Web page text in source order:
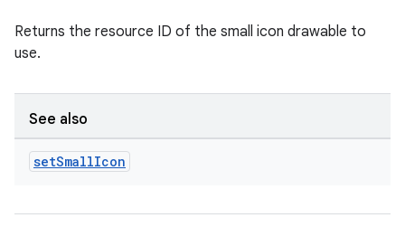
Returns the resource ID of the small icon drawable to
use.
See also
setSmallIcon